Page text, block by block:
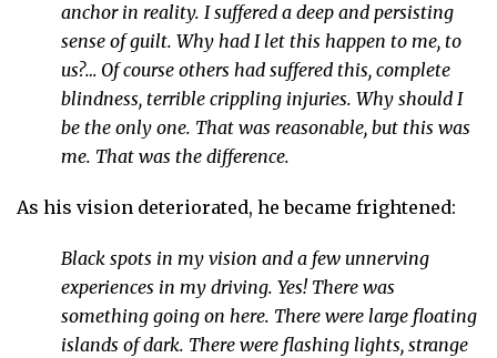
anchor in reality. I suffered a deep and persisting
sense of guilt. Why had I let this happen to me, to
us?… Of course others had suffered this, complete
blindness, terrible crippling injuries. Why should I
be the only one. That was reasonable, but this was
me. That was the difference.
As his vision deteriorated, he became frightened:
Black spots in my vision and a few unnerving
experiences in my driving. Yes! There was
something going on here. There were large floating
islands of dark. There were flashing lights, strange